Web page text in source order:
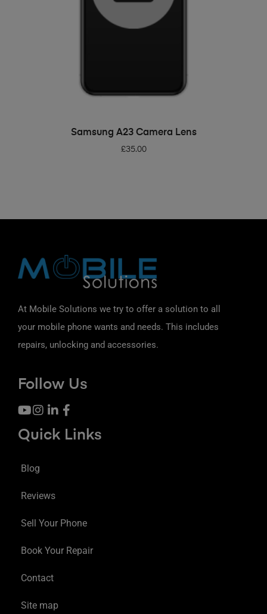
ADD TO BASKET
Samsung A23 Camera Lens
£35.00
At Mobile Solutions we try to offer a solution to all
your mobile phone wants and needs. This includes
repairs, unlocking and accessories.
Follow Us
Quick Links
Blog
Reviews
Sell Your Phone
Book Your Repair
Contact
Site map